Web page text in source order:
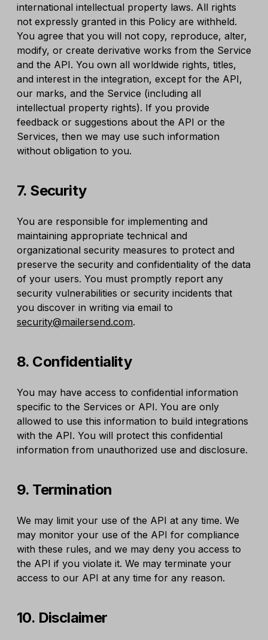
international intellectual property laws. All rights
not expressly granted in this Policy are withheld.
You agree that you will not copy, reproduce, alter,
modify, or create derivative works from the Service
and the API. You own all worldwide rights, titles,
and interest in the integration, except for the API,
our marks, and the Service (including all
intellectual property rights). If you provide
feedback or suggestions about the API or the
Services, then we may use such information
without obligation to you.
7. Security
You are responsible for implementing and
maintaining appropriate technical and
organizational security measures to protect and
preserve the security and confidentiality of the data
of your users. You must promptly report any
security vulnerabilities or security incidents that
you discover in writing via email to
security@mailersend.com.
8. Confidentiality
You may have access to confidential information
specific to the Services or API. You are only
allowed to use this information to build integrations
with the API. You will protect this confidential
information from unauthorized use and disclosure.
9. Termination
We may limit your use of the API at any time. We
may monitor your use of the API for compliance
with these rules, and we may deny you access to
the API if you violate it. We may terminate your
access to our API at any time for any reason.
10. Disclaimer